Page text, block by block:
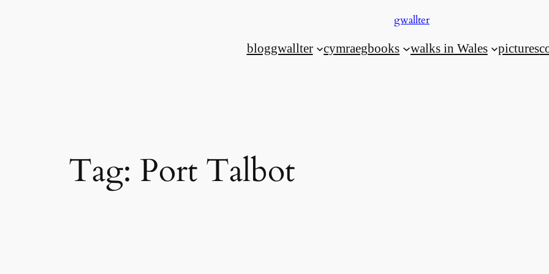
gwallter
bloggwallter cymraegbooks walks in Wales pictures
Tag: Port Talbot